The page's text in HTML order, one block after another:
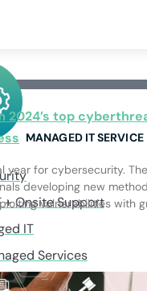
MANAGED IT SERVICE
+ Onsite Support
IT
Services
2024’s top
year for cybersecurity.
developing new
vulnerabilities with